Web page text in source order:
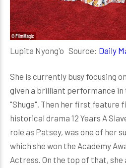
Lupita Nyong'o Source: Daily
She is currently busy focusing
given a brilliant performance in
"Shuga". Then her first feature
historical drama 12 Years A
role as Patsey, was one of her
which she won the Academy
Actress. On the top of that,